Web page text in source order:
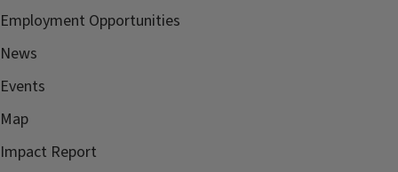
Employment Opportunities
News
Events
Map
Impact Report